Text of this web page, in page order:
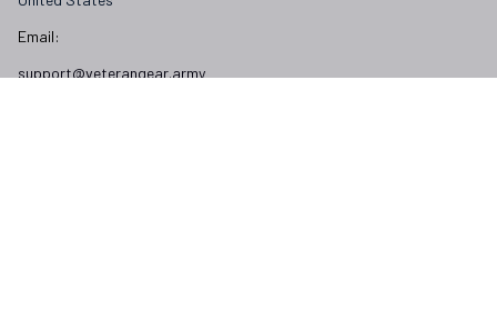
Email:
support@veterangear.army